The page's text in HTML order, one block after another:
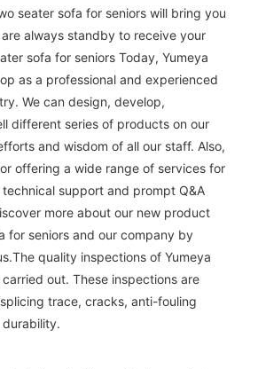
seater sofa for seniors will bring you
always standby to receive your
sofa for seniors Today, Yumeya
as a professional and experienced
We can design, develop,
different series of products on our
and wisdom of all our staff. Also,
offering a wide range of services for
support and prompt Q&A
more about our new product
for seniors and our company by
quality inspections of Yumeya
out. These inspections are
trace, cracks, anti-fouling